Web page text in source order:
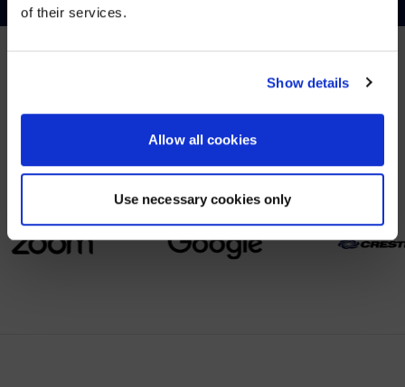
of their services.
Show details
Allow all cookies
Use necessary cookies only
We partner with leading collaboration providers.
NO, STAY ON THIS SITE